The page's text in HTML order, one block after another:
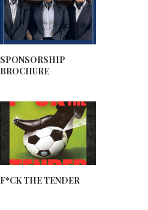
SPONSORSHIP
BROCHURE
F*CK THE TENDER